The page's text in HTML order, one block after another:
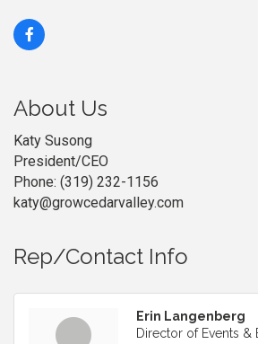
About Us
Katy Susong
President/CEO
Phone: (319) 232-1156
katy@growcedarvalley.com
Rep/Contact Info
Erin Langenberg
Director of Events &